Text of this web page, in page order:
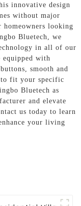
innovative design
without major
looking
Bluetech, we
in all of our
equipped with
smooth and
to fit your specific
Bluetech as
and elevate
us today to learn
your living